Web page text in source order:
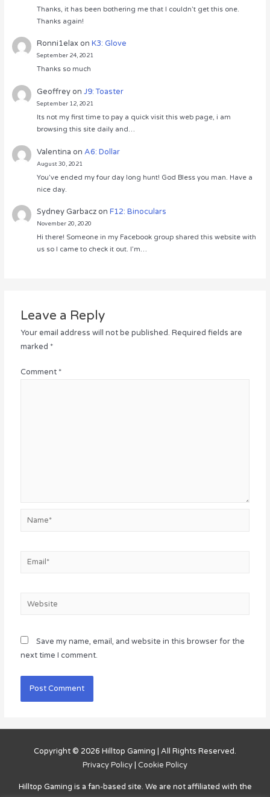
Thanks, it has been bothering me that I couldn’t get this one.
Thanks again!
Ronni1elaxonK3: Glove
September 24, 2021
Thanks so much
GeoffreyonJ9: Toaster
September 12, 2021
Its not my first time to pay a quick visit this web page, i am
browsing this site daily and…
Valentina onA6: Dollar
August 30, 2021
You’ve ended my four day long hunt! God Bless you man. Have a
nice day.
Sydney GarbaczonF12: Binoculars
November 20, 2020
Hi there! Someone in my Facebook group shared this website with
us so I came to check it out. I’m…
Leave a Reply
Your email address will not be published. Required fields are
marked *
Comment *
Name*
Email*
Website
Save my name, email, and website in this browser for the
next time I comment.
Copyright © 2026 Hilltop Gaming | All Rights Reserved.
Privacy Policy | Cookie Policy
Hilltop Gaming is a fan-based site. We are not affiliated with the